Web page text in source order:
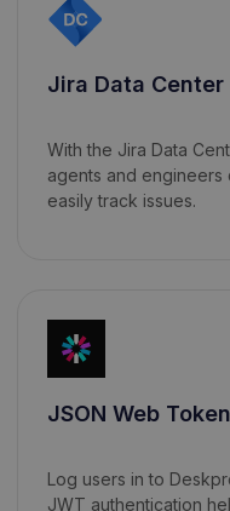
Jira Data Center
With the Jira Data
agents and
easily track issues.
JSON Web Token
Log users in to
JWT authentication